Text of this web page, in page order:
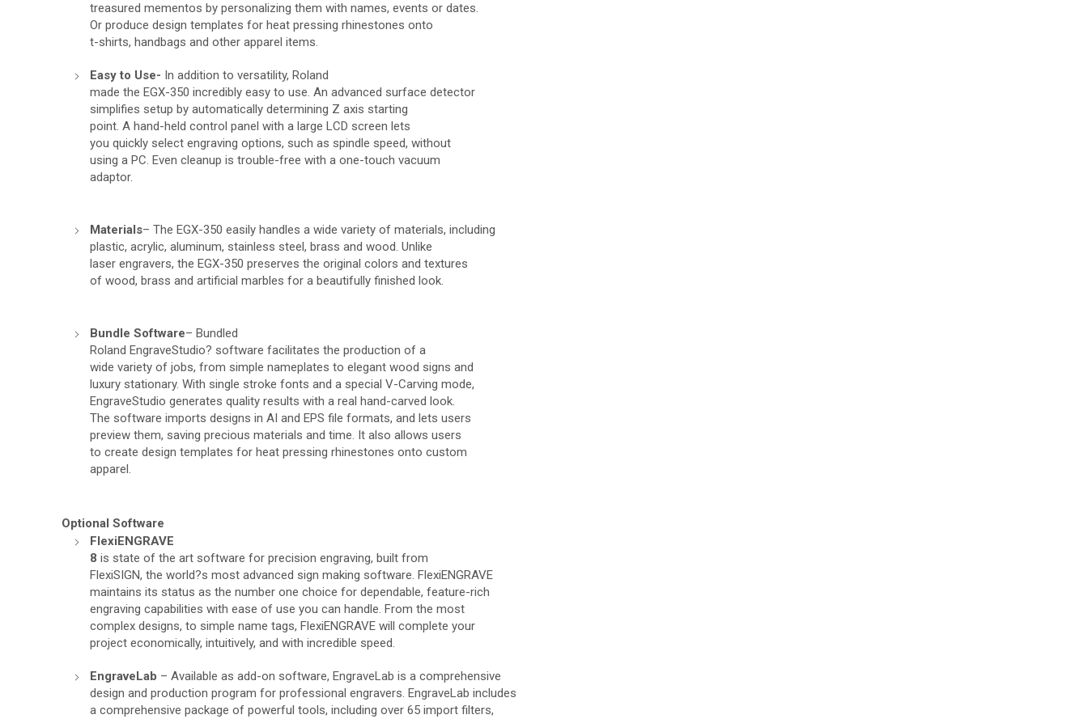
treasured mementos by personalizing them with names, events or dates.
Or produce design templates for heat pressing rhinestones onto
t-shirts, handbags and other apparel items.
Easy to Use- In addition to versatility, Roland
made the EGX-350 incredibly easy to use. An advanced surface detector
simplifies setup by automatically determining Z axis starting
point. A hand-held control panel with a large LCD screen lets
you quickly select engraving options, such as spindle speed, without
using a PC. Even cleanup is trouble-free with a one-touch vacuum
adaptor.
Materials– The EGX-350 easily handles a wide variety of materials, including
plastic, acrylic, aluminum, stainless steel, brass and wood. Unlike
laser engravers, the EGX-350 preserves the original colors and textures
of wood, brass and artificial marbles for a beautifully finished look.
Bundle Software– Bundled
Roland EngraveStudio? software facilitates the production of a
wide variety of jobs, from simple nameplates to elegant wood signs and
luxury stationary. With single stroke fonts and a special V-Carving mode,
EngraveStudio generates quality results with a real hand-carved look.
The software imports designs in AI and EPS file formats, and lets users
preview them, saving precious materials and time. It also allows users
to create design templates for heat pressing rhinestones onto custom
apparel.
Optional Software
FlexiENGRAVE
8 is state of the art software for precision engraving, built from
FlexiSIGN, the world?s most advanced sign making software. FlexiENGRAVE
maintains its status as the number one choice for dependable, feature-rich
engraving capabilities with ease of use you can handle. From the most
complex designs, to simple name tags, FlexiENGRAVE will complete your
project economically, intuitively, and with incredible speed.
EngraveLab – Available as add-on software, EngraveLab is a comprehensive
design and production program for professional engravers. EngraveLab includes
a comprehensive package of powerful tools, including over 65 import filters,